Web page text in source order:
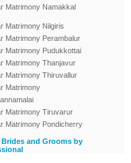
Matrimony Namakkal
Matrimony Nilgiris
Matrimony Perambalur
Matrimony Pudukkottai
Matrimony Thanjavur
Matrimony Thiruvallur
Matrimony
Matrimony Tiruvarur
Matrimony Pondicherry
Brides and Grooms by